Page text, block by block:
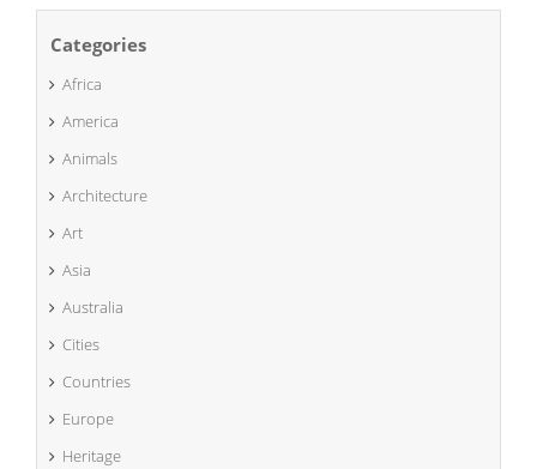
Categories
Africa
America
Animals
Architecture
Art
Asia
Australia
Cities
Countries
Europe
Heritage